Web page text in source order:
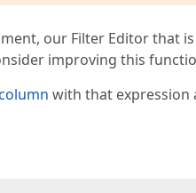
our Filter Editor that
improving this
with that expression